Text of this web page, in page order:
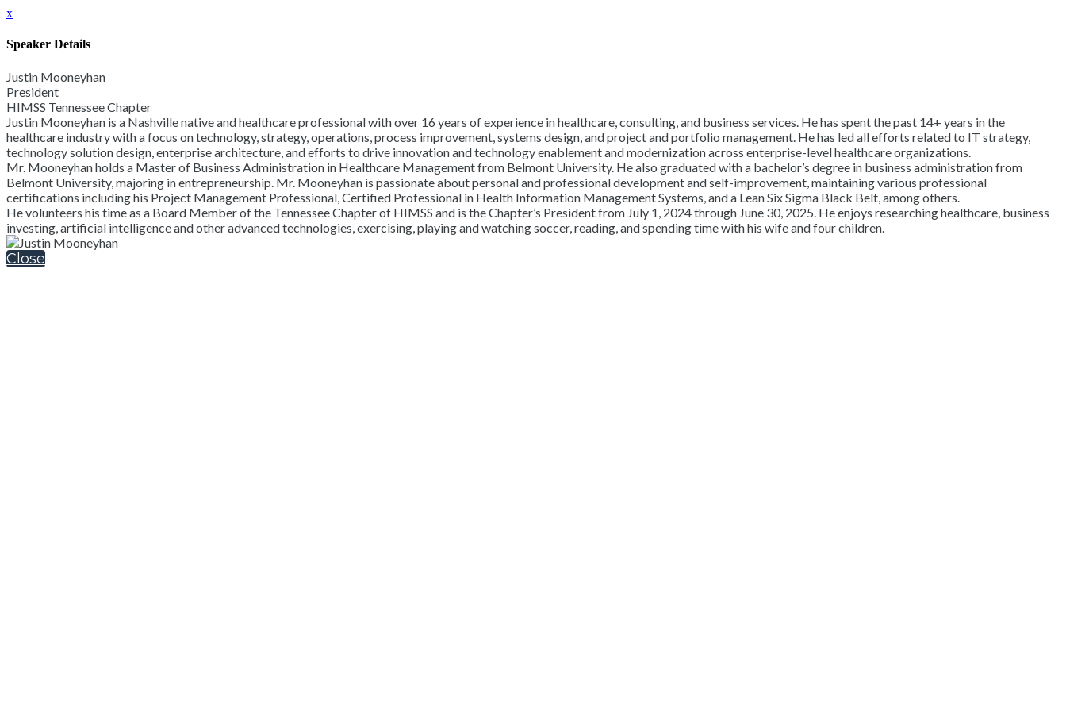
x
Speaker Details
Justin Mooneyhan
President
HIMSS Tennessee Chapter
Justin Mooneyhan is a Nashville native and healthcare professional with over 16 years of experience in healthcare, consulting, and business services. He has spent the past 14+ years in the
healthcare industry with a focus on technology, strategy, operations, process improvement, systems design, and project and portfolio management. He has led all efforts related to IT strategy,
technology solution design, enterprise architecture, and efforts to drive innovation and technology enablement and modernization across enterprise-level healthcare organizations.
Mr. Mooneyhan holds a Master of Business Administration in Healthcare Management from Belmont University. He also graduated with a bachelor’s degree in business administration from
Belmont University, majoring in entrepreneurship. Mr. Mooneyhan is passionate about personal and professional development and self-improvement, maintaining various professional
certifications including his Project Management Professional, Certified Professional in Health Information Management Systems, and a Lean Six Sigma Black Belt, among others.
He volunteers his time as a Board Member of the Tennessee Chapter of HIMSS and is the Chapter’s President from July 1, 2024 through June 30, 2025. He enjoys researching healthcare, business
investing, artificial intelligence and other advanced technologies, exercising, playing and watching soccer, reading, and spending time with his wife and four children.
Close